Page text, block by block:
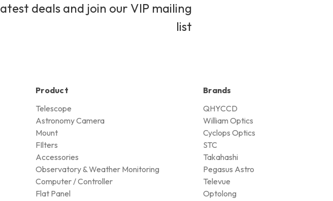
deals and join our VIP mailing
list
Product
Telescope
Astronomy Camera
Mount
FIlters
Accessories
Observatory & Weather Monitoring
Computer / Controller
Flat Panel
Brands
QHYCCD
William Optics
Cyclops Optics
STC
Takahashi
Pegasus Astro
Televue
Optolong